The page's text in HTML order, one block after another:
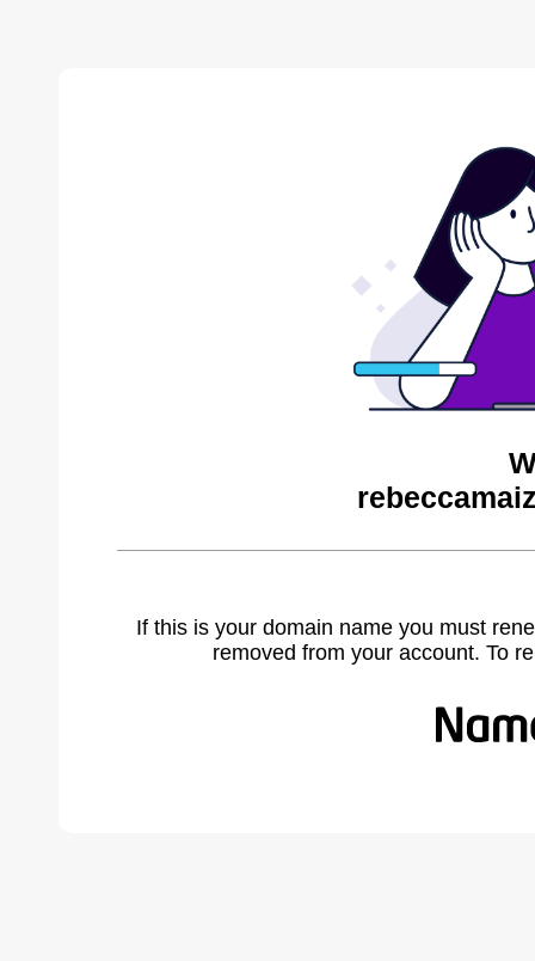
If this is your domain name you must
removed from your account. To